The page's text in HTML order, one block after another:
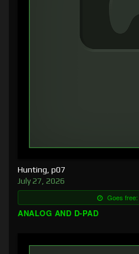
Hunting, p07
July 27, 2026
Goes free:
ANALOG AND D-PAD